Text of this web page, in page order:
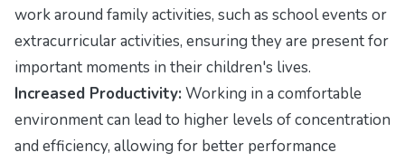
work around family activities, such as school events or
extracurricular activities, ensuring they are present for
important moments in their children's lives.
Increased Productivity: Working in a comfortable
environment can lead to higher levels of concentration
and efficiency, allowing for better performance